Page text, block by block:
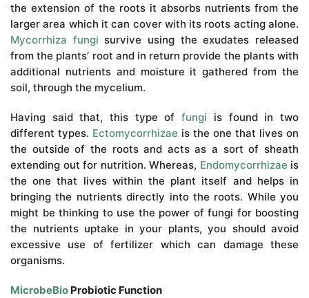
the extension of the roots it absorbs nutrients from the
larger area which it can cover with its roots acting alone.
Mycorrhiza fungi survive using the exudates released
from the plants’ root and in return provide the plants with
additional nutrients and moisture it gathered from the
soil, through the mycelium.
Having said that, this type offungi is found in two
different types. Ectomycorrhizae is the one that lives on
the outside of the roots and acts as a sort of sheath
extending out for nutrition. Whereas, Endomycorrhizae is
the one that lives within the plant itself and helps in
bringing the nutrients directly into the roots. While you
might be thinking to use the power of fungi for boosting
the nutrients uptake in your plants, you should avoid
excessive use of fertilizer which can damage these
organisms.
MicrobeBio Probiotic Function